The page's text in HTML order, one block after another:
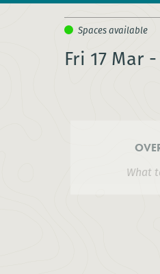
Fri 17 Mar
What